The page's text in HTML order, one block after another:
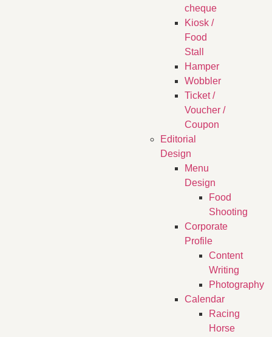
cheque
Kiosk /
Food
Stall
Hamper
Wobbler
Ticket /
Voucher /
Coupon
Editorial
Design
Menu
Design
Food
Shooting
Corporate
Profile
Content
Writing
Photography
Calendar
Racing
Horse